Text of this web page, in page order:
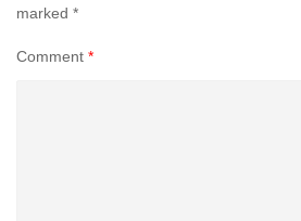
marked *
Comment *